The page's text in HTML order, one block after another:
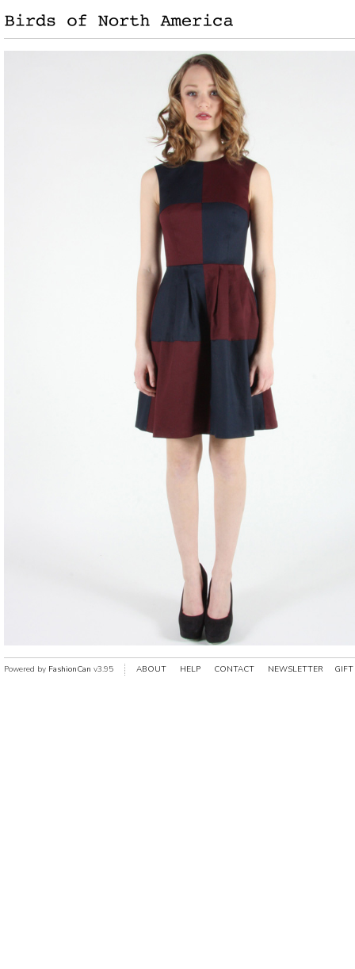
Powered by FashionCan v3.95 ABOUT HELP CONTACT NEWSLETTER GIFT